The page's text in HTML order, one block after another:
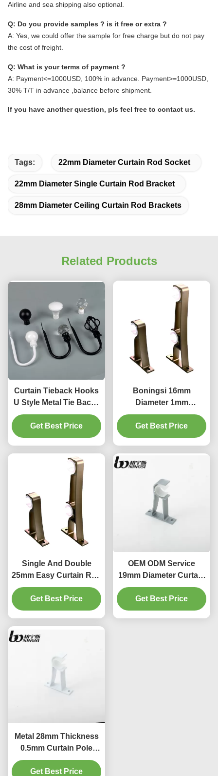
Airline and sea shipping also optional.
Q: Do you provide samples ? is it free or extra ?
A: Yes, we could offer the sample for free charge but do not pay
the cost of freight.
Q: What is your terms of payment ?
A: Payment<=1000USD, 100% in advance. Payment>=1000USD,
30% T/T in advance ,balance before shipment.
If you have another question, pls feel free to contact us.
Tags: 22mm Diameter Curtain Rod Socket
22mm Diameter Single Curtain Rod Bracket
28mm Diameter Ceiling Curtain Rod Brackets
Related Products
Curtain Tieback Hooks
U Style Metal Tie Backs
For Voiles Curtain
Holdback 2 Pack
Get Best Price
Boningsi 16mm
Diameter 1mm
Thickness Curtain Pole
Bracket For Rods
Get Best Price
Single And Double
25mm Easy Curtain Rod
Brackets in various
colors
Get Best Price
OEM ODM Service
19mm Diameter Curtain
Pole Bracket Ceiling
Mount
Get Best Price
Metal 28mm Thickness
0.5mm Curtain Pole
Bracket Decorative
Get Best Price